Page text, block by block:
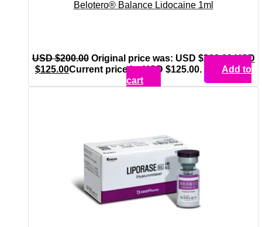
Belotero® Balance Lidocaine 1ml
USD $200.00 Original price was: USD $200.00.USD
$125.00Current price is: USD $125.00.
Add to
cart